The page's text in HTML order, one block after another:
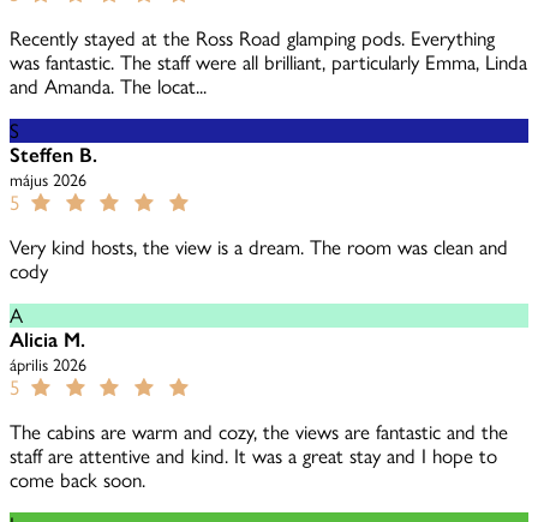
Recently stayed at the Ross Road glamping pods. Everything
was fantastic. The staff were all brilliant, particularly Emma, Linda
and Amanda. The locat...
S
Steffen B.
május 2026
5
Very kind hosts, the view is a dream. The room was clean and
cody
A
Alicia M.
április 2026
5
The cabins are warm and cozy, the views are fantastic and the
staff are attentive and kind. It was a great stay and I hope to
come back soon.